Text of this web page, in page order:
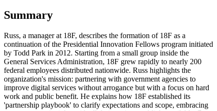
Summary
Russ, a manager at 18F, describes the formation of 18F as a
continuation of the Presidential Innovation Fellows program initiated
by Todd Park in 2012. Starting from a small group inside the
General Services Administration, 18F grew rapidly to nearly 200
federal employees distributed nationwide. Russ highlights the
organization's mission: partnering with government agencies to
improve digital services without arrogance but with a focus on hard
work and public benefit. He explains how 18F established its
'partnership playbook' to clarify expectations and scope, embracing